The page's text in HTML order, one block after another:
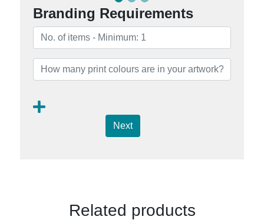
Branding Requirements
Next
Related products